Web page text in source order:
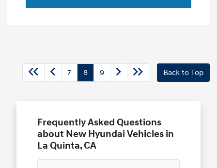
7 8 9 Back to Top
Frequently Asked Questions
about New Hyundai Vehicles in
La Quinta, CA